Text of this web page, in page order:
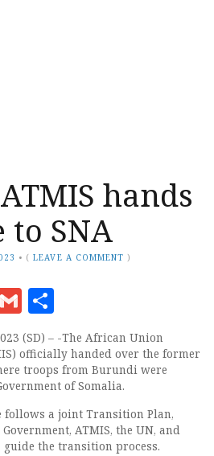
hands
to SNA
• (LEAVE A COMMENT )
Gmail
(SD) – -The African Union
officially handed over the former
troops from Burundi were
of Somalia.
follows a joint Transition Plan,
ATMIS, the UN, and
the transition process.